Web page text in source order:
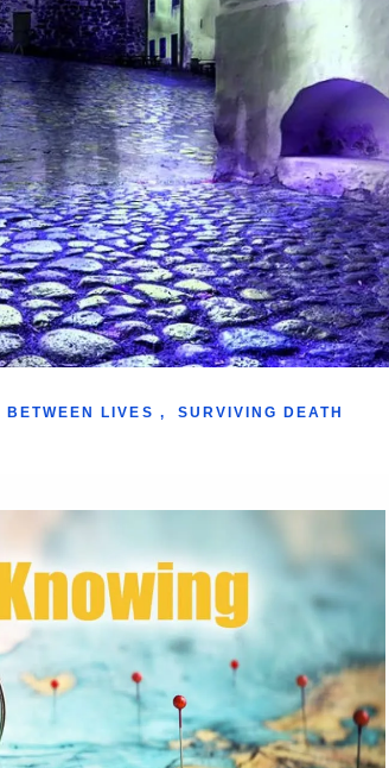
BETWEEN LIVES , SURVIVING DEATH